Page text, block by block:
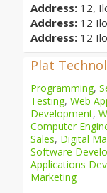
Address: 12,
Address: 12
Address: 12
Plat
Programming,
Testing, Web
Development,
Computer
Sales, Digital
Software
Applications
Marketing